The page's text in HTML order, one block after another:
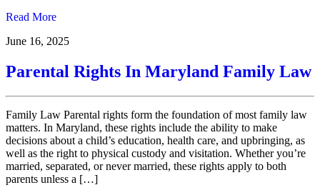
Read More
June 16, 2025
Parental Rights In Maryland Family Law
Family Law Parental rights form the foundation of most family law
matters. In Maryland, these rights include the ability to make
decisions about a child’s education, health care, and upbringing, as
well as the right to physical custody and visitation. Whether you’re
married, separated, or never married, these rights apply to both
parents unless a […]